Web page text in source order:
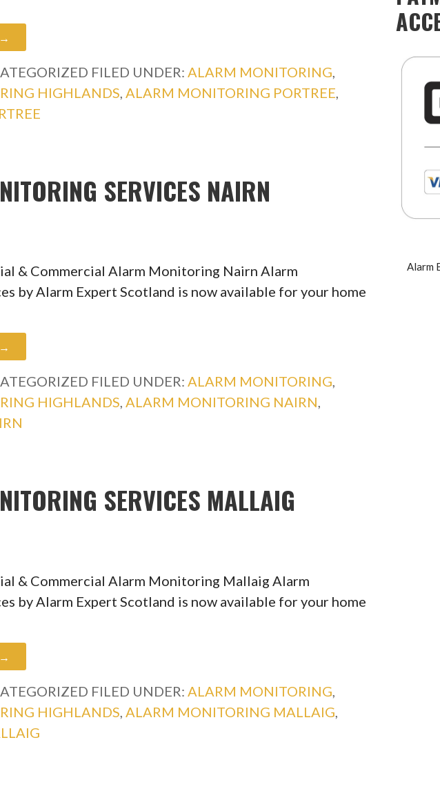
FILED UNDER: ALARM MONITORING
HIGHLANDS ALARM MONITORING PORTREE
SERVICES NAIRN
& Commercial Alarm Monitoring Nairn Alarm
by Alarm Expert Scotland is now available for your home
FILED UNDER:ALARM MONITORING,
HIGHLANDS,ALARM MONITORING NAIRN,
SERVICES MALLAIG
& Commercial Alarm Monitoring Mallaig Alarm
by Alarm Expert Scotland is now available for your home
FILED UNDER: ALARM MONITORING
HIGHLANDS ALARM MONITORING MALLAIG
Alarm